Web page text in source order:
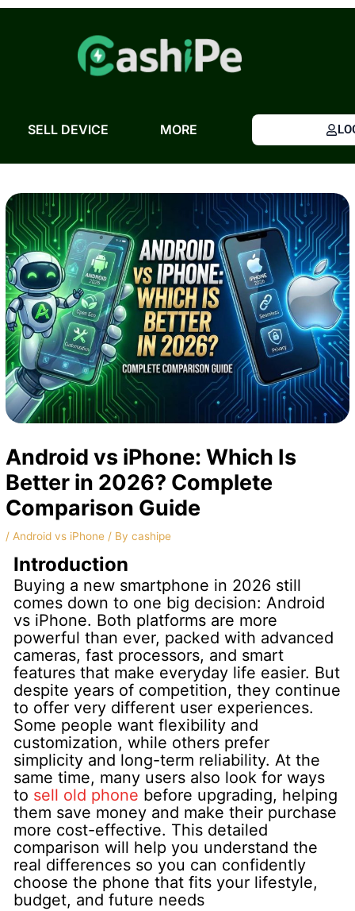
Skip
SELL DEVICE MORE
Android vs iPhone: Which Is
Better in 2026? Complete
Comparison Guide
/Android vs iPhone / Bycashipe
Introduction
Buying a new smartphone in 2026 still
comes down to one big decision: Android
vs iPhone. Both platforms are more
powerful than ever, packed with advanced
cameras, fast processors, and smart
features that make everyday life easier. But
despite years of competition, they continue
to offer very different user experiences.
Some people want flexibility and
customization, while others prefer
simplicity and long-term reliability. At the
same time, many users also look for ways
to sell old phone before upgrading, helping
them save money and make their purchase
more cost-effective. This detailed
comparison will help you understand the
real differences so you can confidently
choose the phone that fits your lifestyle,
budget, and future needs